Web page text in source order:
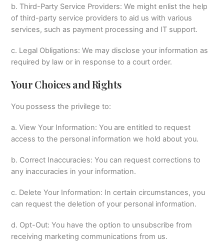
b. Third-Party Service Providers: We might enlist the help
of third-party service providers to aid us with various
services, such as payment processing and IT support.
c. Legal Obligations: We may disclose your information as
required by law or in response to a court order.
Your Choices and Rights
You possess the privilege to:
a. View Your Information: You are entitled to request
access to the personal information we hold about you.
b. Correct Inaccuracies: You can request corrections to
any inaccuracies in your information.
c. Delete Your Information: In certain circumstances, you
can request the deletion of your personal information.
d. Opt-Out: You have the option to unsubscribe from
receiving marketing communications from us.